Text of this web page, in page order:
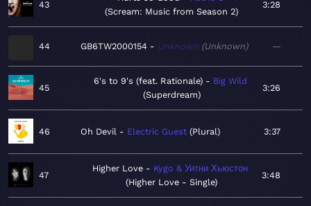
43
Scream: Music from Season 2
3:28
44 GB6TW2000154 Unknown Unknown —
45
6's to 9's (feat. Rationale)
Big Wild
Superdream
3:26
46 Oh Devil Electric Guest Plural 3:37
47
Higher Love
Kygo & Уитни Хьюстон
Higher Love - Single
3:48